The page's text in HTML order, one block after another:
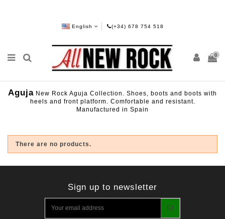
English (+34) 678 754 518
0
Aguja New Rock Aguja Collection. Shoes, boots and boots with
heels and front platform. Comfortable and resistant.
Manufactured in Spain
There are no products.
Sign up to newsletter